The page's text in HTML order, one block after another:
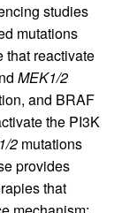
studies
mutations
that reactivate
MEK1/2
and BRAF
the PI3K
2 mutations
provides
that